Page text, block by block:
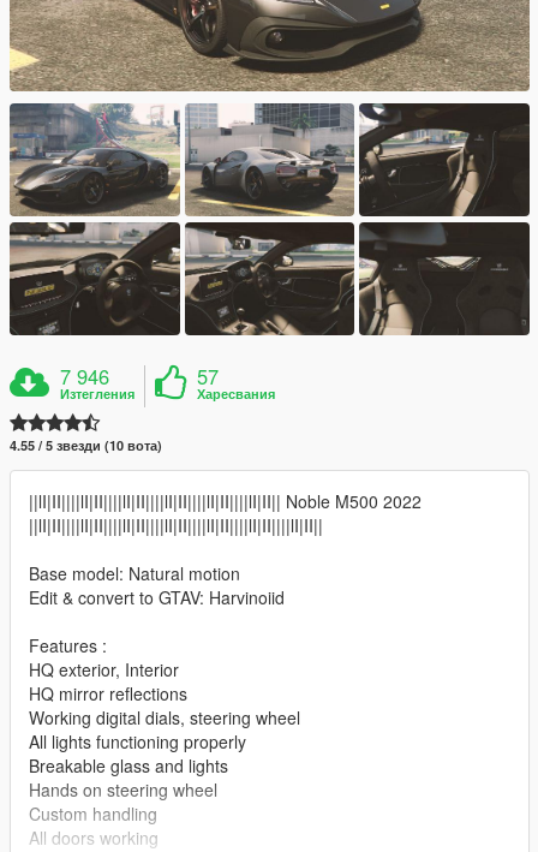
7 946
Изтегления
57
Харесвания
4.55 / 5 звезди (10 вота)
||lI|II||||lI|II||||lI|II||||lI|II||||lI|II||||lI|II|| Noble M500 2022
||lI|II||||lI|II||||lI|II||||lI|II||||lI|II||||lI|II||||lI|II||
Base model: Natural motion
Edit & convert to GTAV: Harvinoiid
Features :
HQ exterior, Interior
HQ mirror reflections
Working digital dials, steering wheel
All lights functioning properly
Breakable glass and lights
Hands on steering wheel
Custom handling
All doors working